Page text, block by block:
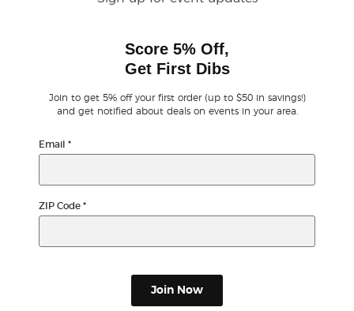
Preferred Program
Sell Your Tickets
Terms & Privacy
Privacy Choices
Score 5% Off,
Get First Dibs
Join to get 5% off your first order (up to $50 in savings!)
and get notified about deals on events in your area.
Email *
ZIP Code *
Join Now